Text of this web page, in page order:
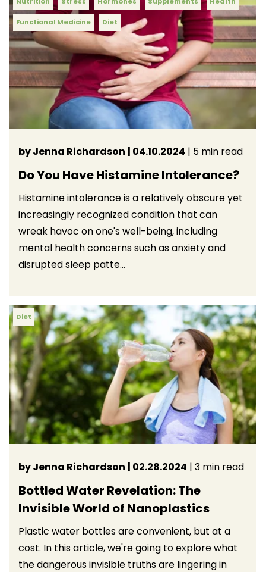
Functional Medicine Diet
by Jenna Richardson | 04.10.2024 | 5 min read
Do You Have Histamine Intolerance?
Histamine intolerance is a relatively obscure yet
increasingly recognized condition that can
wreak havoc on one's well-being, including
mental health concerns such as anxiety and
disrupted sleep patte...
Diet
by Jenna Richardson | 02.28.2024 | 3 min read
Bottled Water Revelation: The
Invisible World of Nanoplastics
Plastic water bottles are convenient, but at a
cost. In this article, we're going to explore what
the dangerous invisible truths are lingering in